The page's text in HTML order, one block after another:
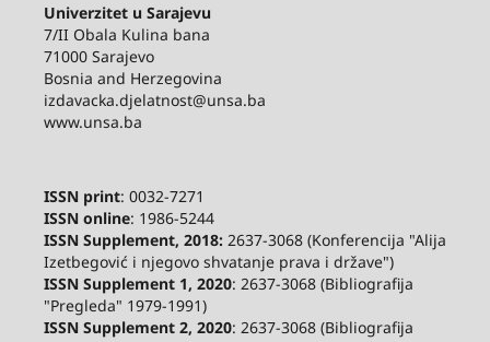
Univerzitet u Sarajevu
7/II Obala Kulina bana
71000 Sarajevo
Bosnia and Herzegovina
izdavacka.djelatnost@unsa.ba
www.unsa.ba
ISSN print: 0032-7271
ISSN online: 1986-5244
ISSN Supplement, 2018:2637-3068 (Konferencija "Alija
Izetbegović i njegovo shvatanje prava i države")
ISSN Supplement 1, 2020: 2637-3068 (Bibliografija
"Pregleda" 1979-1991)
ISSN Supplement 2, 2020: 2637-3068 (Bibliografija